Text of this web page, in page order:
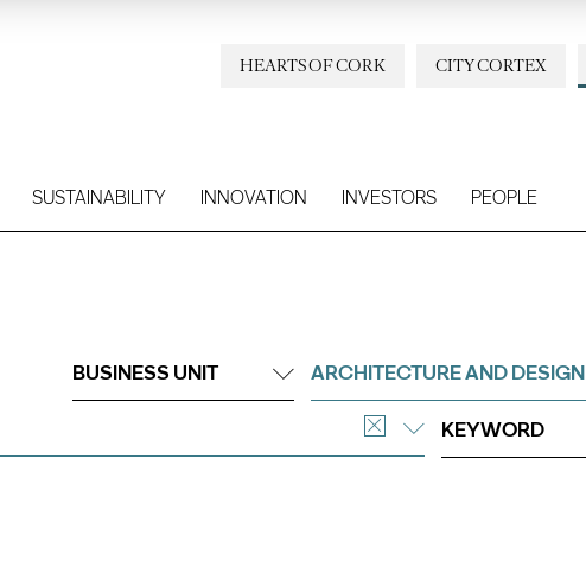
CITY CORTEX
HEARTS OF CORK
SUSTAINABILITY INNOVATION INVESTORS PEOPLE
BUSINESS UNIT ARCHITECTURE AND DESIGN